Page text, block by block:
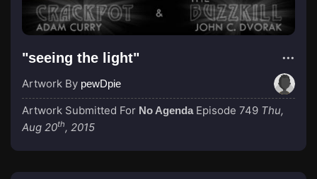
"seeing the light"
Artwork By pewDpie
Artwork Submitted For No Agenda Episode 749 Thu,
Aug 20th, 2015